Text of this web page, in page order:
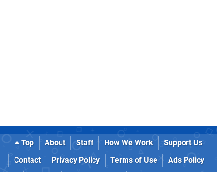
Top About Staff How We Work
Support Us
Contact
Privacy Policy Terms of Use
Ads Policy